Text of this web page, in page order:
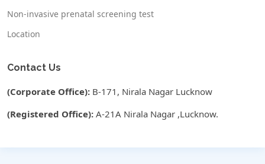
Non-invasive prenatal screening test
Location
Contact Us
(Corporate Office): B-171, Nirala Nagar Lucknow
(Registered Office): A-21A Nirala Nagar ,Lucknow.